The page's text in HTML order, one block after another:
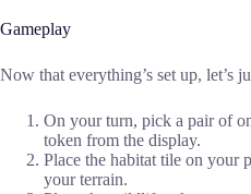
Gameplay
Now that everything’s set up, let’s
On your turn, pick a pair of
token from the display.
Place the habitat tile on your
your terrain.